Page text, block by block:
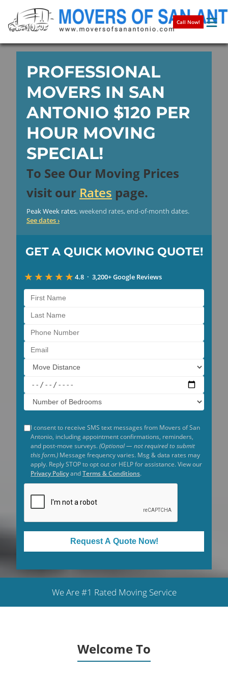
Call Now!
PROFESSIONAL
MOVERS IN SAN
ANTONIO $120 PER
HOUR MOVING
SPECIAL!
To See Our Moving Prices
visit our Rates page.
Peak Week rates, weekend rates, end-of-month dates.
See dates ›
GET A QUICKMOVING QUOTE!
★★★★★4.8 · 3,200+ Google Reviews
I consent to receive SMS text messages from Movers of San
Antonio, including appointment confirmations, reminders,
and post-move surveys.(Optional — not required to submit
this form.) Message frequency varies. Msg & data rates may
apply. Reply STOP to opt out or HELP for assistance. View our
Privacy PolicyandTerms & Conditions.
Request A Quote Now!
We Are #1 Rated Moving Service
Welcome To